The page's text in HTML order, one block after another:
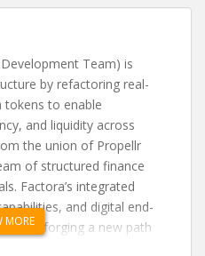
Development Team) is
by refactoring real-
tokens to enable
and liquidity across
the union of Propellr
of structured finance
Factora’s integrated
and digital end-
are forging a new path
MORE